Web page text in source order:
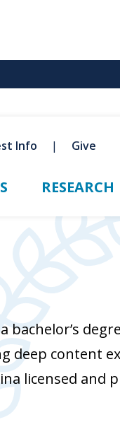
Info Give
RESEARCH
deep content
licensed and